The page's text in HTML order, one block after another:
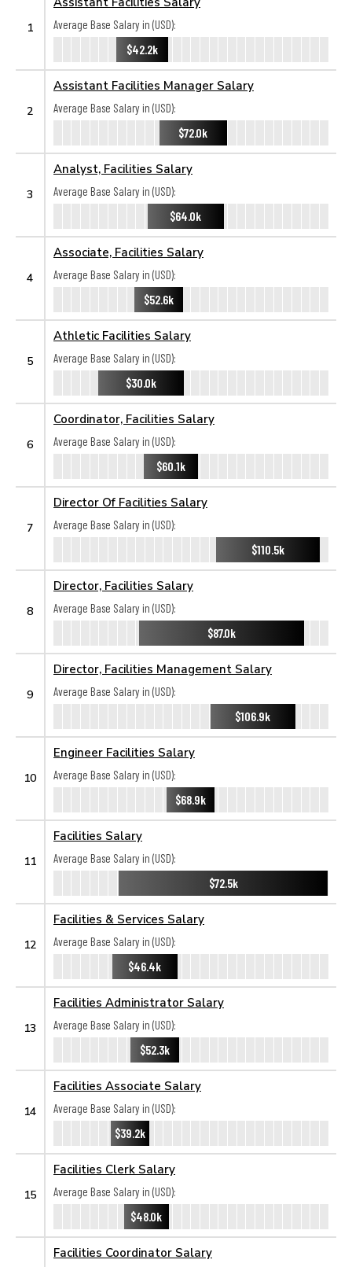
1
Average Base Salary in (USD):
$42.2k
2
Assistant Facilities Manager Salary
Average Base Salary in (USD):
$72.0k
3
Analyst, Facilities Salary
Average Base Salary in (USD):
$64.0k
4
Associate, Facilities Salary
Average Base Salary in (USD):
$52.6k
5
Athletic Facilities Salary
Average Base Salary in (USD):
$30.0k
6
Coordinator, Facilities Salary
Average Base Salary in (USD):
$60.1k
7
Director Of Facilities Salary
Average Base Salary in (USD):
$110.5k
8
Director, Facilities Salary
Average Base Salary in (USD):
$87.0k
9
Director, Facilities Management Salary
Average Base Salary in (USD):
$106.9k
10
Engineer Facilities Salary
Average Base Salary in (USD):
$68.9k
11
Facilities Salary
Average Base Salary in (USD):
$72.5k
12
Facilities & Services Salary
Average Base Salary in (USD):
$46.4k
13
Facilities Administrator Salary
Average Base Salary in (USD):
$52.3k
14
Facilities Associate Salary
Average Base Salary in (USD):
$39.2k
15
Facilities Clerk Salary
Average Base Salary in (USD):
$48.0k
Facilities Coordinator Salary